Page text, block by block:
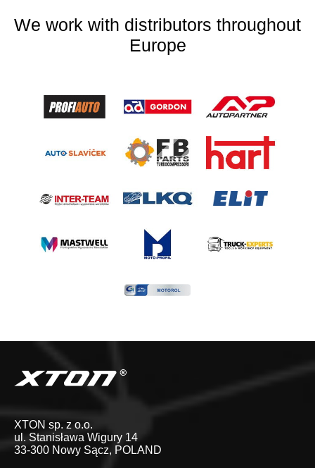
We work with distributors throughout
Europe
XTON sp. z o.o.
ul. Stanisława Wigury 14
33-300 Nowy Sącz, POLAND